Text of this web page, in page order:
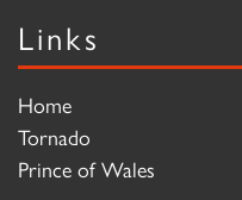
Links
Home
Tornado
Prince of Wales